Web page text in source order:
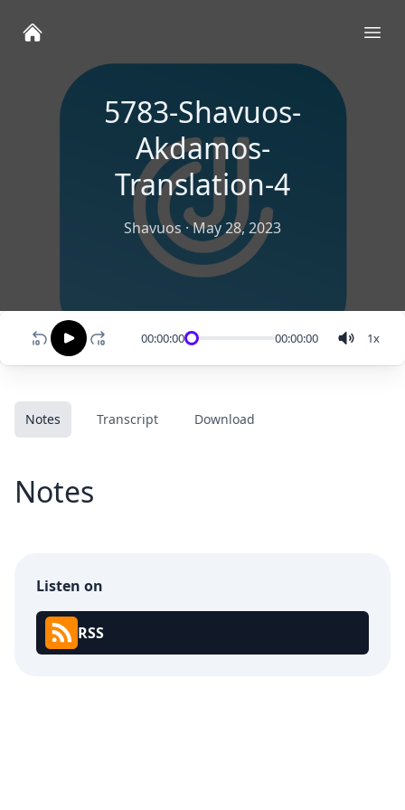
5783-Shavuos-
Akdamos-
Translation-4
Shavuos ·May 28, 2023
00:00:00 00:00:00 1x
Notes Transcript Download
Notes
Listen on
RSS